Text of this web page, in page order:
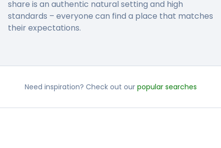
share is an authentic natural setting and high
standards – everyone can find a place that matches
their expectations.
Need inspiration? Check out our popular searches